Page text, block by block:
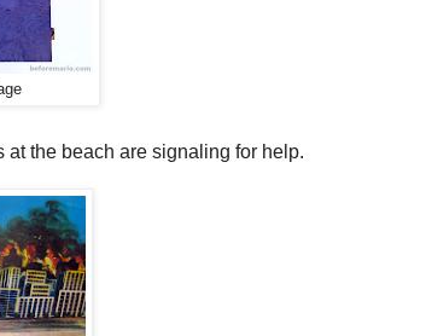
the beach are signaling for help.